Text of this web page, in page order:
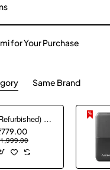
for Your Purchase
Same Brand
(Refurbished) AGARO Nano Power Bank 10000 mAh, 22.5W QC & 20W PD Output for Smartphones, Portable, USB A & C Output, USB C Input, Fast Charge Technology for Tablets, Headphones and Hi-Powered Devices